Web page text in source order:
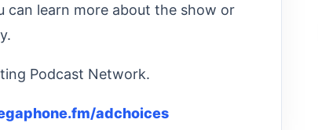
can learn more about the show or
Podcast Network.
adchoices